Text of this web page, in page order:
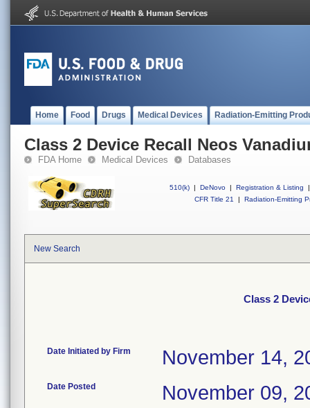
Home Food Drugs Medical Devices Radiation-Emitting
Class 2 Device Recall Neos
FDA Home Medical Devices Databases
510(k) | DeNovo | Registration & Listing
|
CFR Title 21
| Radiation-Emitting
New Search
Class 2
Date Initiated by Firm November 14,
Date Posted November 09,